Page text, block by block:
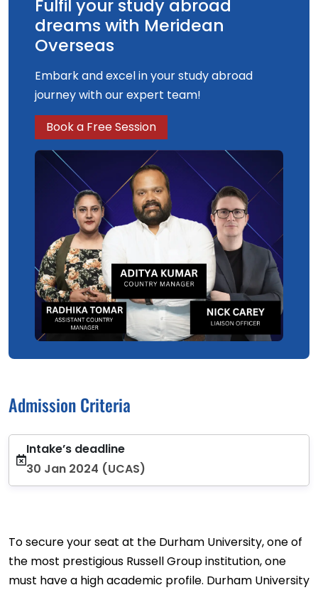
Fulfil your study abroad
dreams with Meridean
Overseas
Embark and excel in your study abroad
journey with our expert team!
Book a Free Session
Admission Criteria
Intake’s deadline
30 Jan 2024 (UCAS)
To secure your seat at the Durham University, one of
the most prestigious Russell Group institution, one
must have a high academic profile. Durham University